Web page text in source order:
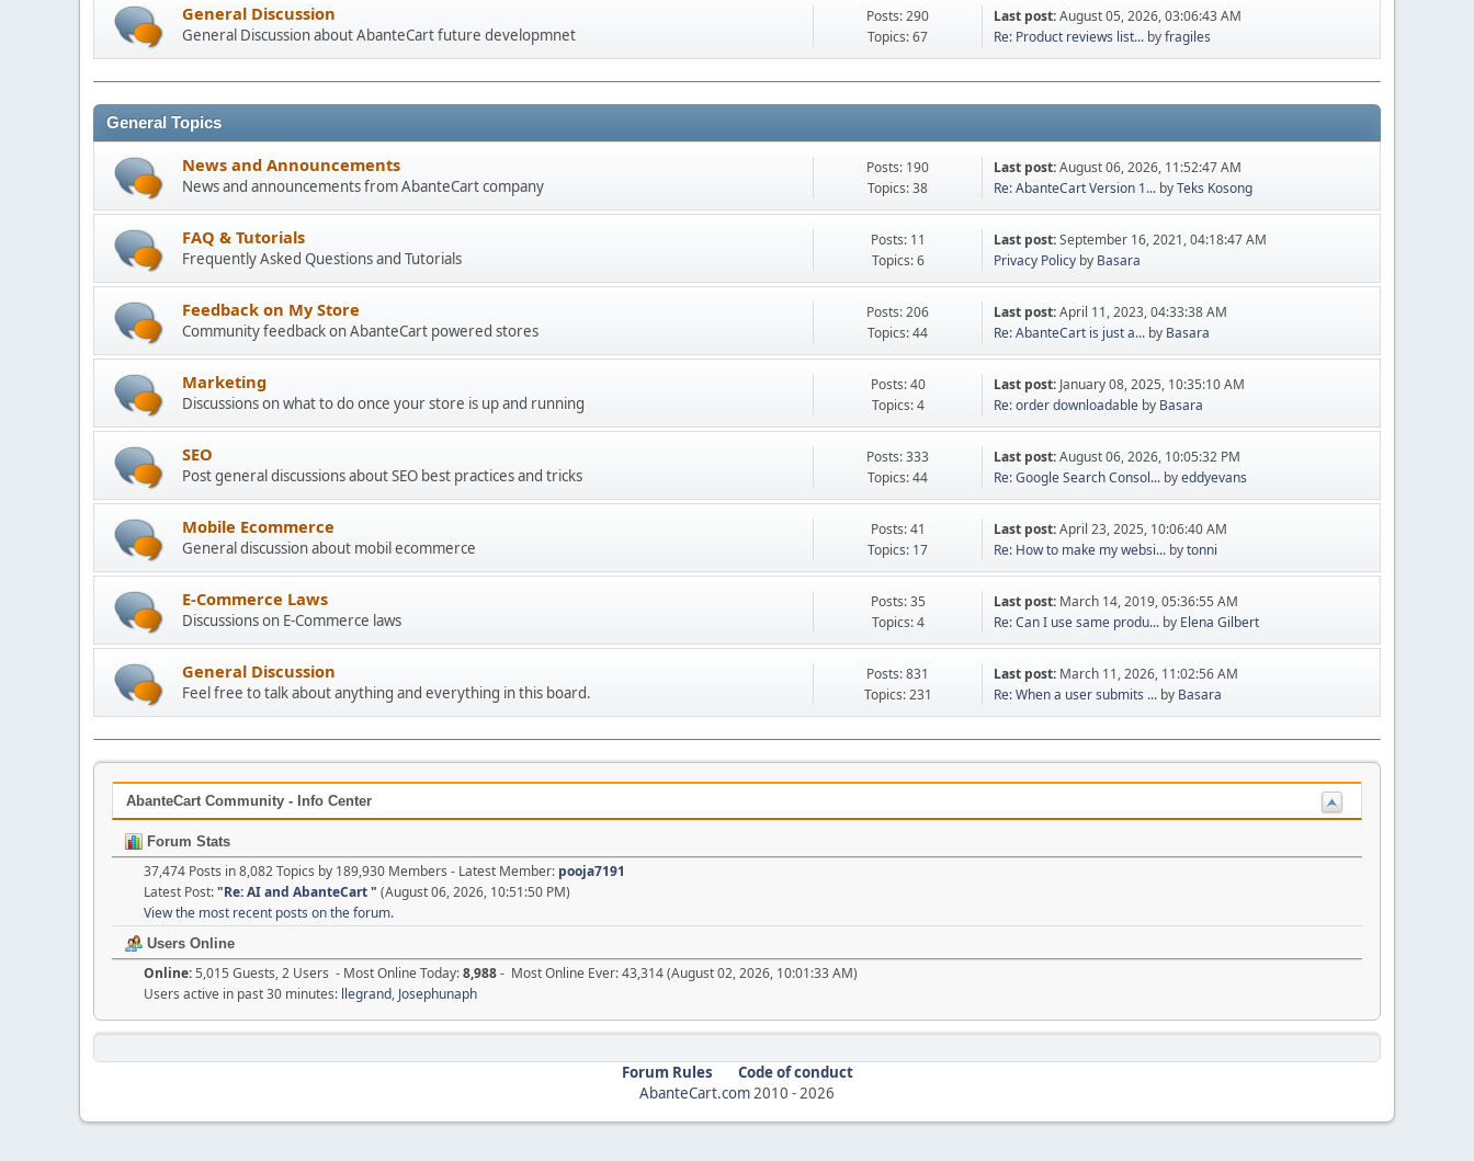
General Discussion
General Discussion about AbanteCart future developmnet
Posts: 290
Topics: 67
Last post:August 05, 2026, 03:06:43 AM
Re: Product reviews list... byfragiles
General Topics
News and Announcements
News and announcements from AbanteCart company
Posts: 190
Topics: 38
Last post:August 06, 2026, 11:52:47 AM
Re: AbanteCart Version 1... byTeks Kosong
FAQ & Tutorials
Frequently Asked Questions and Tutorials
Posts: 11
Topics: 6
Last post:September 16, 2021, 04:18:47 AM
Privacy Policy by Basara
Feedback on My Store
Community feedback on AbanteCart powered stores
Posts: 206
Topics: 44
Last post:April 11, 2023, 04:33:38 AM
Re: AbanteCart is just a... by Basara
Marketing
Discussions on what to do once your store is up and running
Posts: 40
Topics: 4
Last post: January 08, 2025, 10:35:10 AM
Re: order downloadable by Basara
SEO
Post general discussions about SEO best practices and tricks
Posts: 333
Topics: 44
Last post:August 06, 2026, 10:05:32 PM
Re: Google Search Consol... byeddyevans
Mobile Ecommerce
General discussion about mobil ecommerce
Posts: 41
Topics: 17
Last post:April 23, 2025, 10:06:40 AM
Re: How to make my websi... bytonni
E-Commerce Laws
Discussions on E-Commerce laws
Posts: 35
Topics: 4
Last post: March 14, 2019, 05:36:55 AM
Re: Can I use same produ... by Elena Gilbert
General Discussion
Feel free to talk about anything and everything in this board.
Posts: 831
Topics: 231
Last post: March 11, 2026, 11:02:56 AM
Re: When a user submits ... by Basara
AbanteCart Community - Info Center
Forum Stats
37,474 Posts in 8,082 Topics by 189,930 Members - Latest Member: pooja7191
Latest Post:"Re: AI and AbanteCart" (August 06, 2026, 10:51:50 PM)
View the most recent posts on the forum.
Users Online
Online:5,015 Guests, 2 Users - Most Online Today:8,988- Most Online Ever: 43,314 (August 02, 2026, 10:01:33 AM)
Users active in past 30 minutes: llegrand, Josephunaph
Forum Rules
Code of conduct
AbanteCart.com2010 -2026